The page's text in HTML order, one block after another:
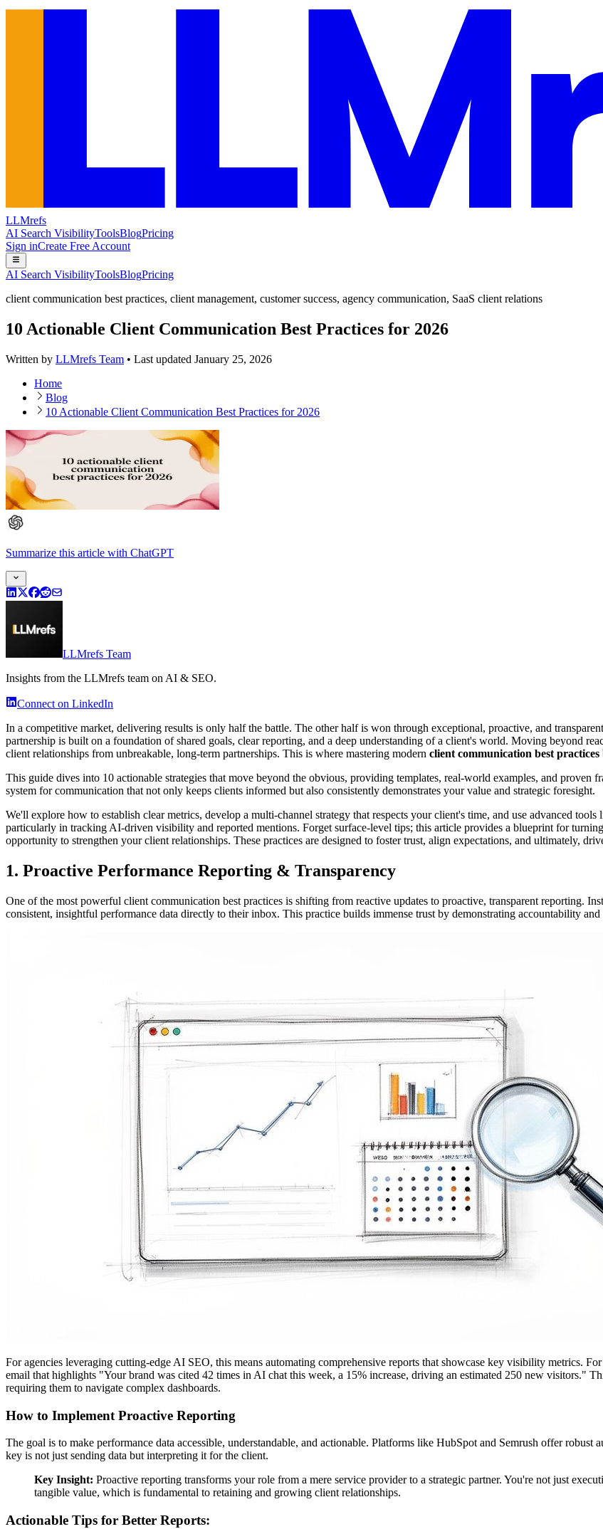
LLMrefs
AI Search VisibilityToolsBlogPricing
Sign inCreate Free Account
AI Search VisibilityToolsBlogPricing
client communication best practices, client management, customer success, agency communication, SaaS client relations
10 Actionable Client Communication Best Practices for 2026
Written by LLMrefs Team • Last updated January 25, 2026
Home
Blog
10 Actionable Client Communication Best Practices for 2026
Summarize this article with ChatGPT
LLMrefs Team
Insights from the LLMrefs team on AI & SEO.
Connect on LinkedIn
In a competitive market, delivering results is only half the battle. The other half is won through exceptional, proactive, and
partnership is built on a foundation of shared goals, clear reporting, and a deep understanding of a client's world. Moving beyond
client relationships from unbreakable, long-term partnerships. This is where mastering modern client communication best practices
This guide dives into 10 actionable strategies that move beyond the obvious, providing templates, real-world examples, and
system for communication that not only keeps clients informed but also consistently demonstrates your value and strategic foresight.
We'll explore how to establish clear metrics, develop a multi-channel strategy that respects your client's time, and use advanced tools
particularly in tracking AI-driven visibility and reported mentions. Forget surface-level tips; this article provides a blueprint for
opportunity to strengthen your client relationships. These practices are designed to foster trust, align expectations, and ultimately,
1. Proactive Performance Reporting & Transparency
One of the most powerful client communication best practices is shifting from reactive updates to proactive, transparent reporting.
consistent, insightful performance data directly to their inbox. This practice builds immense trust by demonstrating accountability
For agencies leveraging cutting-edge AI SEO, this means automating comprehensive reports that showcase key visibility metrics.
email that highlights "Your brand was cited 42 times in AI chat this week, a 15% increase, driving an estimated 250 new visitors."
requiring them to navigate complex dashboards.
How to Implement Proactive Reporting
The goal is to make performance data accessible, understandable, and actionable. Platforms like HubSpot and Semrush offer robust
key is not just sending data but interpreting it for the client.
Key Insight: Proactive reporting transforms your role from a mere service provider to a strategic partner. You're not just
tangible value, which is fundamental to retaining and growing client relationships.
Actionable Tips for Better Reports: